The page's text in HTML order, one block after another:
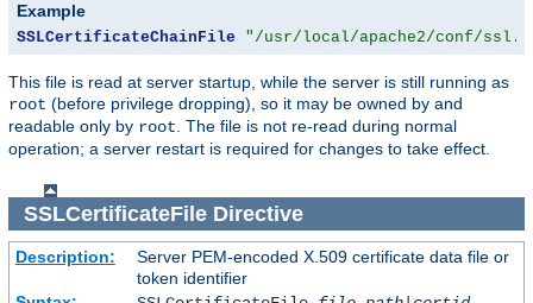
Example
SSLCertificateChainFile "/usr/local/apache2/conf/
This file is read at server startup, while the server is still running as
root (before privilege dropping), so it may be owned by and
readable only by root . The file is not re-read during normal
operation; a server restart is required for changes to take effect.
SSLCertificateFileDirective
Description:
Server PEM-encoded X.509 certificate data file or
token identifier